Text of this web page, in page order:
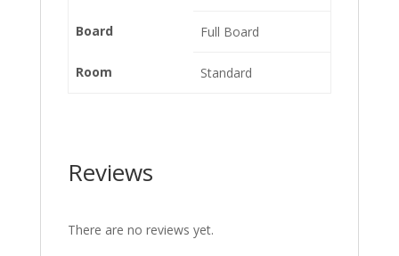
Board Full Board
Room Standard
Reviews
There are no reviews yet.